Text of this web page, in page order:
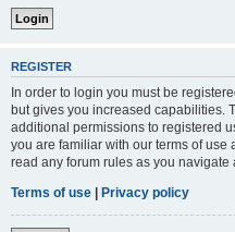
REGISTER
In order to login you must be
but gives you increased capabilities.
additional permissions to registered
you are familiar with our terms of
read any forum rules as you navigate
Terms of use | Privacy policy